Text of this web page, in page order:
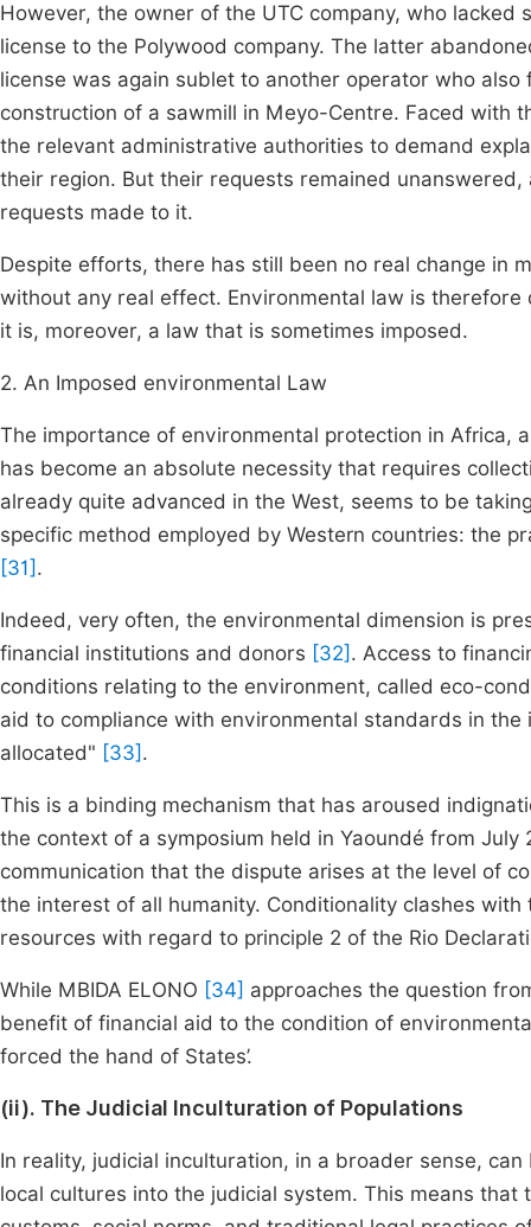
However, the owner of the UTC company, who
license to the Polywood company. The latter
license was again sublet to another operator who
construction of a sawmill in Meyo-Centre. Faced
the relevant administrative authorities to demand
their region. But their requests remained
requests made to it.
Despite efforts, there has still been no real change in
without any real effect. Environmental law is
it is, moreover, a law that is sometimes imposed.
2. An Imposed environmental Law
The importance of environmental protection in Africa,
has become an absolute necessity that requires
already quite advanced in the West, seems to be
specific method employed by Western countries: the
[31] .
Indeed, very often, the environmental dimension is
financial institutions and donors [32] . Access to
conditions relating to the environment, called eco-
aid to compliance with environmental standards in
allocated" [33] .
This is a binding mechanism that has aroused
the context of a symposium held in Yaoundé from
communication that the dispute arises at the level of
the interest of all humanity. Conditionality clashes
resources with regard to principle 2 of the Rio
While MBIDA ELONO [34] approaches the question
benefit of financial aid to the condition of
forced the hand of States’.
(ii). The Judicial Inculturation of Populations
In reality, judicial inculturation, in a broader sense,
local cultures into the judicial system. This means